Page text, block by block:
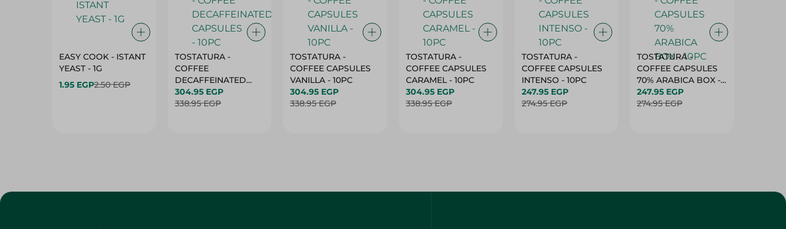
EASY COOK - ISTANT
YEAST - 1G
1.95 EGP2.50 EGP
TOSTATURA -
COFFEE
DECAFFEINATED
CAPSULES - 10PC
304.95 EGP
338.95 EGP
TOSTATURA -
COFFEE CAPSULES
VANILLA - 10PC
304.95 EGP
338.95 EGP
TOSTATURA -
COFFEE CAPSULES
CARAMEL - 10PC
304.95 EGP
338.95 EGP
TOSTATURA -
COFFEE CAPSULES
INTENSO - 10PC
247.95 EGP
274.95 EGP
TOSTATURA -
COFFEE CAPSULES
70% ARABICA BOX -
10PC
247.95 EGP
274.95 EGP